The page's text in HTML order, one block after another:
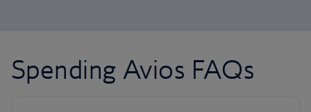
Spending Avios FAQs